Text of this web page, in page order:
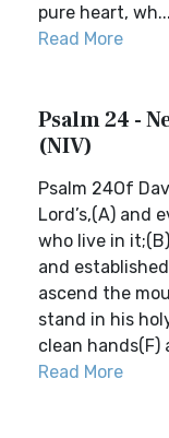
pure heart, wh...
Read More
Psalm 24 -
(NIV)
Psalm 24Of
Lord’s,(A) and
who live in
and
ascend the
stand in his
clean hands(F)
Read More